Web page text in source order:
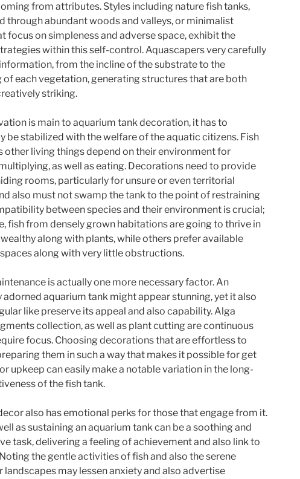
from attributes. Styles including nature fish tanks,
through abundant woods and valleys, or minimalist
focus on simpleness and adverse space, exhibit the
within this self-control. Aquascapers very carefully
from the incline of the substrate to the
of each vegetation, generating structures that are both
striking.
is main to aquarium tank decoration, it has to
be stabilized with the welfare of the aquatic citizens. Fish
other living things depend on their environment for
as well as eating. Decorations need to provide
rooms, particularly for unsure or even territorial
also must not swamp the tank to the point of restraining
between species and their environment is crucial;
fish from densely grown habitations are going to thrive in
along with plants, while others prefer available
along with very little obstructions.
is actually one more necessary factor. An
aquarium tank might appear stunning, yet it also
like preserve its appeal and also capability. Alga
collection, as well as plant cutting are continuous
focus. Choosing decorations that are effortless to
them in such a way that makes it possible for get
upkeep can easily make a notable variation in the long-
of the fish tank.
also has emotional perks for those that engage from it.
as sustaining an aquarium tank can be a soothing and
task, delivering a feeling of achievement and also link to
the gentle activities of fish and also the serene
landscapes may lessen anxiety and also advertise